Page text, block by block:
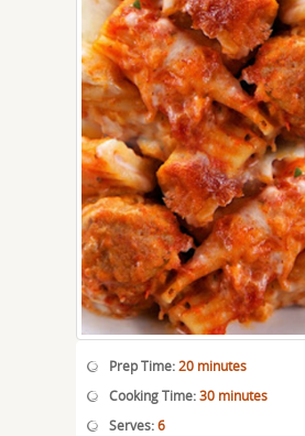
Prep Time:20 minutes
Cooking Time:30 minutes
Serves:6